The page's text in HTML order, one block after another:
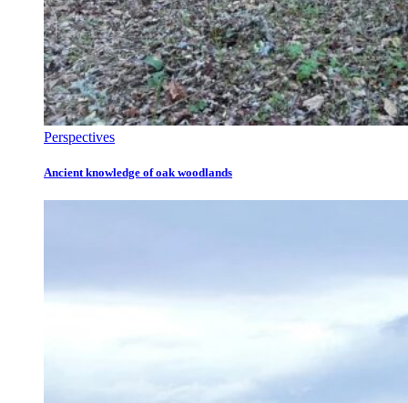
Perspectives
Ancient knowledge of oak woodlands